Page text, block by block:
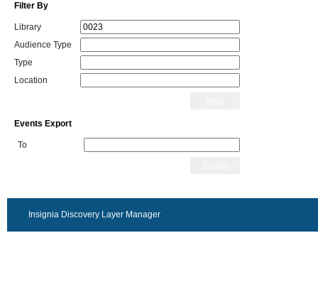
Filter By
Library
Audience Type
Type
Location
Events Export
To
Insignia Discovery Layer Manager